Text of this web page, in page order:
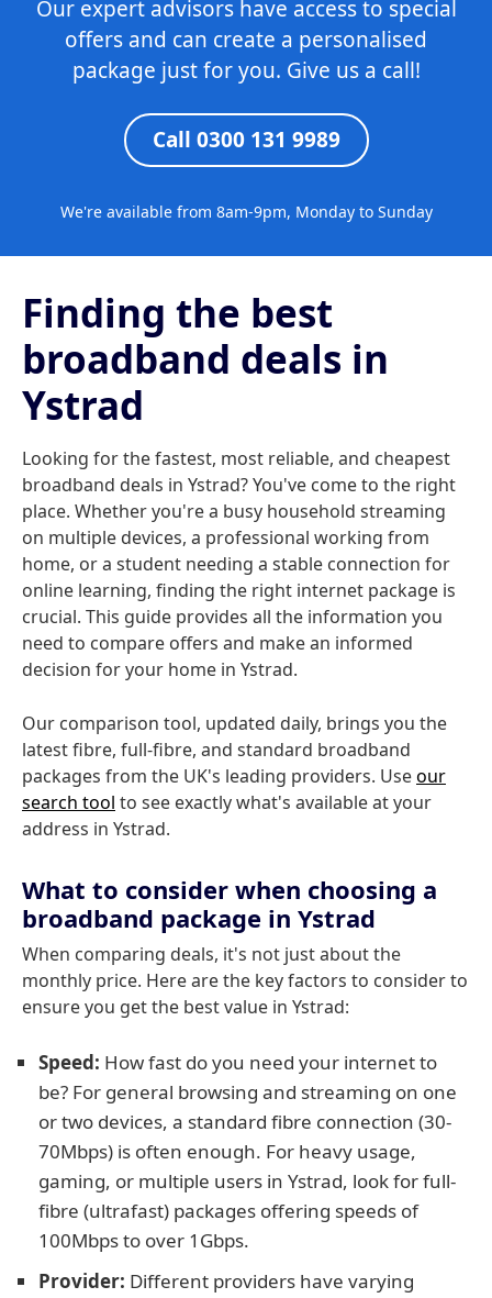
Our expert advisors have access to special
offers and can create a personalised
package just for you. Give us a call!
Call 0300 131 9989
We're available from 8am-9pm, Monday to Sunday
Finding the best
broadband deals in
Ystrad
Looking for the fastest, most reliable, and cheapest
broadband deals in Ystrad? You've come to the right
place. Whether you're a busy household streaming
on multiple devices, a professional working from
home, or a student needing a stable connection for
online learning, finding the right internet package is
crucial. This guide provides all the information you
need to compare offers and make an informed
decision for your home in Ystrad.
Our comparison tool, updated daily, brings you the
latest fibre, full-fibre, and standard broadband
packages from the UK's leading providers. Useour
search tool to see exactly what's available at your
address in Ystrad.
What to consider when choosing a
broadband package in Ystrad
When comparing deals, it's not just about the
monthly price. Here are the key factors to consider to
ensure you get the best value in Ystrad:
Speed: How fast do you need your internet to
be? For general browsing and streaming on one
or two devices, a standard fibre connection (30-
70Mbps) is often enough. For heavy usage,
gaming, or multiple users in Ystrad, look for full-
fibre (ultrafast) packages offering speeds of
100Mbps to over 1Gbps.
Provider: Different providers have varying